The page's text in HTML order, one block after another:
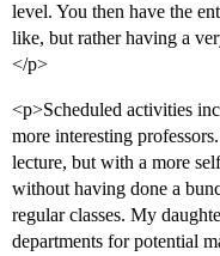
level. You then have the
like, but rather having a
</p>
<p>Scheduled activities
more interesting
lecture, but with a more
without having done a
regular classes. My
departments for potential